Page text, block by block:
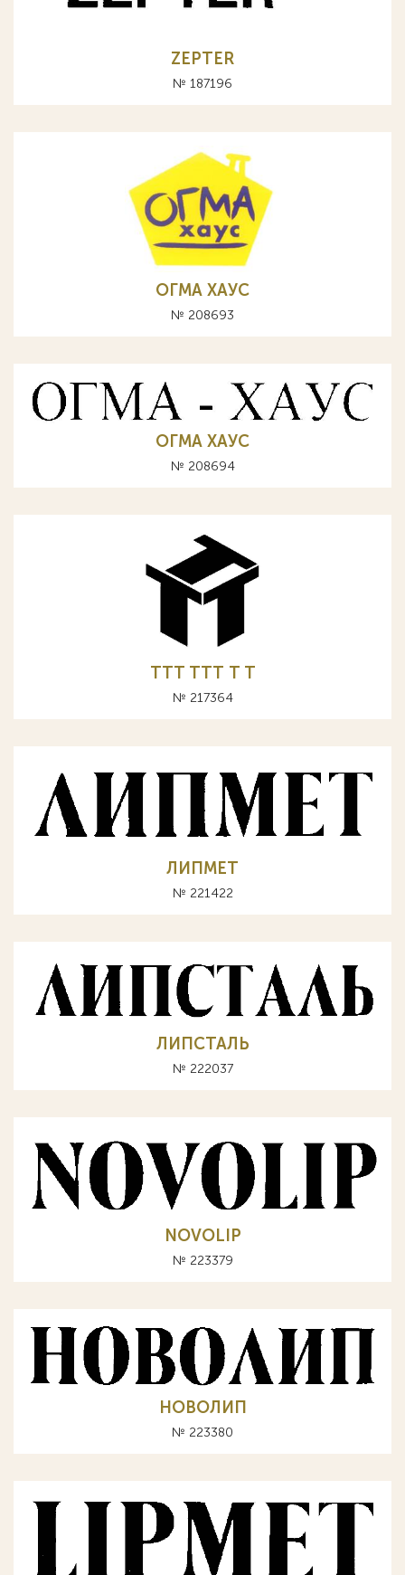
ZEPTER
№ 187196
ОГМА ХАУС
№ 208693
ОГМА ХАУС
№ 208694
TTT ТТТ T Т
№ 217364
ЛИПМЕТ
№ 221422
ЛИПСТАЛЬ
№ 222037
NOVOLIP
№ 223379
НОВОЛИП
№ 223380